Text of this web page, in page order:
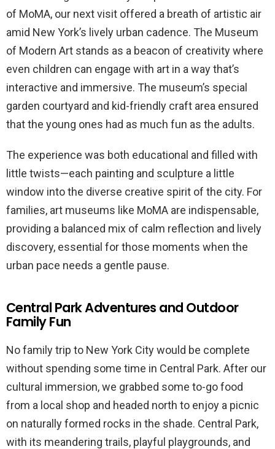
of MoMA, our next visit offered a breath of artistic air
amid New York’s lively urban cadence. The Museum
of Modern Art stands as a beacon of creativity where
even children can engage with art in a way that’s
interactive and immersive. The museum’s special
garden courtyard and kid-friendly craft area ensured
that the young ones had as much fun as the adults.
The experience was both educational and filled with
little twists—each painting and sculpture a little
window into the diverse creative spirit of the city. For
families, art museums like MoMA are indispensable,
providing a balanced mix of calm reflection and lively
discovery, essential for those moments when the
urban pace needs a gentle pause.
Central Park Adventures and Outdoor
Family Fun
No family trip to New York City would be complete
without spending some time in Central Park. After our
cultural immersion, we grabbed some to-go food
from a local shop and headed north to enjoy a picnic
on naturally formed rocks in the shade. Central Park,
with its meandering trails, playful playgrounds, and